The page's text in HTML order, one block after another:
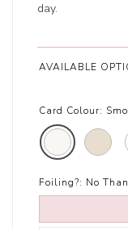
day.
AVAILABLE
Card Colour:
Foiling?: No